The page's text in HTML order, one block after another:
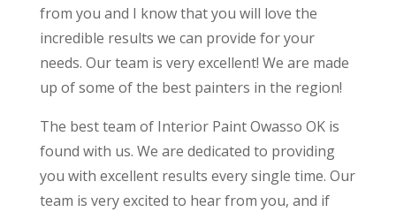
from you and I know that you will love the
incredible results we can provide for your
needs. Our team is very excellent! We are made
up of some of the best painters in the region!
The best team of Interior Paint Owasso OK is
found with us. We are dedicated to providing
you with excellent results every single time. Our
team is very excited to hear from you, and if